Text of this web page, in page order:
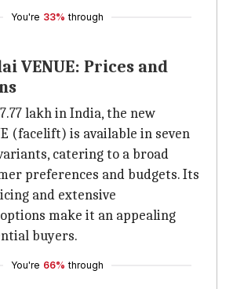
You're 33% through
VENUE: Prices and
lakh in India, the new
(facelift) is available in seven
catering to a broad
preferences and budgets. Its
and extensive
make it an appealing
buyers.
You're 66% through